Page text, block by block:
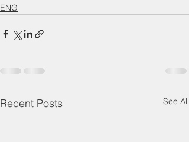
ENG
Recent Posts See All